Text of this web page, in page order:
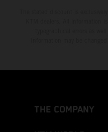
THE COMPANY